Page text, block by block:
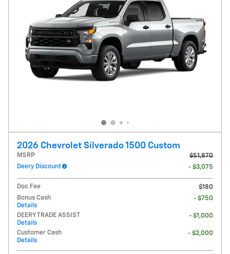
2026 Chevrolet Silverado 1500 Custom
MSRP
$51,870
Deery Discount
- $3,075
Doc Fee
$180
Bonus Cash
Details
- $750
DEERY TRADE ASSIST
Details
- $1,000
Customer Cash
Details
- $2,000